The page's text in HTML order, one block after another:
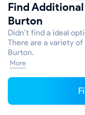
Find
Burton
Didn’t find a ideal
There are a variety
Burton.
More